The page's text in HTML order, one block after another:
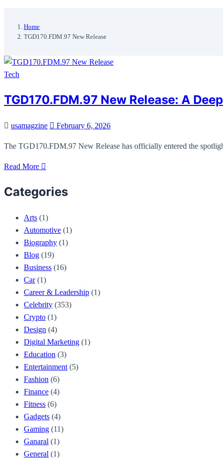
Home
TGD170.FDM.97 New Release
Tech
TGD170.FDM.97 New Release: A
usamagzine February 6, 2026
The TGD170.FDM.97 New Release has officially entered the
Read More
Categories
Arts (1)
Automotive (1)
Biography (1)
Blog (19)
Business (16)
Car(1)
Career & Leadership (1)
Celebrity (353)
Crypto (1)
Design (4)
Digital Marketing (1)
Education (3)
Entertainment (5)
Fashion (6)
Finance (4)
Fitness (6)
Gadgets (4)
Gaming (11)
Ganaral (1)
General (1)